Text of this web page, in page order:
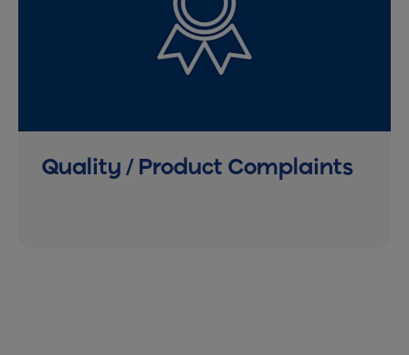
Quality / Product Complaints